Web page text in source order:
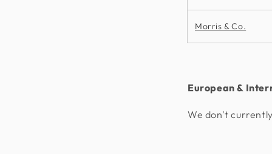
Morris & Co.
European &
We don't